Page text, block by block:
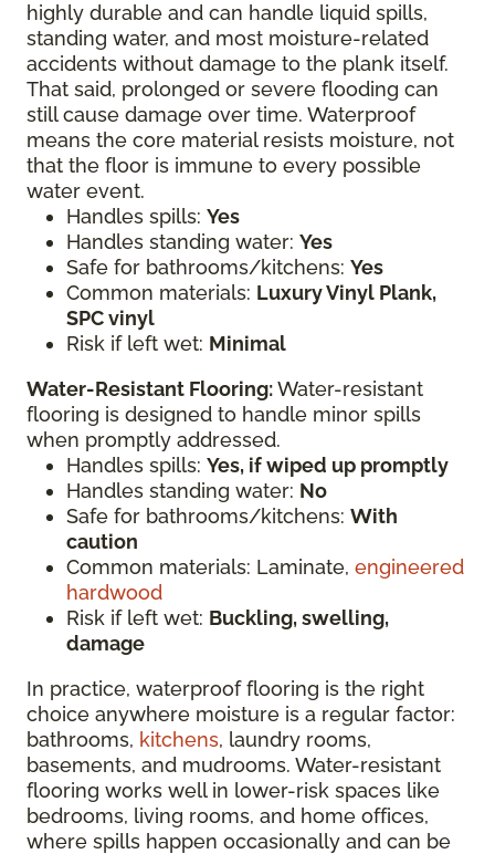
highly durable and can handle liquid spills,
standing water, and most moisture-related
accidents without damage to the plank itself.
That said, prolonged or severe flooding can
still cause damage over time. Waterproof
means the core material resists moisture, not
that the floor is immune to every possible
water event.
Handles spills: Yes
Handles standing water: Yes
Safe for bathrooms/kitchens: Yes
Common materials: Luxury Vinyl Plank,
SPC vinyl
Risk if left wet: Minimal
Water-Resistant Flooring:Water-resistant
flooring is designed to handle minor spills
when promptly addressed.
Handles spills: Yes, if wiped up promptly
Handles standing water: No
Safe for bathrooms/kitchens: With
caution
Common materials: Laminate, engineered
hardwood
Risk if left wet: Buckling, swelling,
damage
In practice, waterproof flooring is the right
choice anywhere moisture is a regular factor:
bathrooms, kitchens, laundry rooms,
basements, and mudrooms. Water-resistant
flooring works well in lower-risk spaces like
bedrooms, living rooms, and home offices,
where spills happen occasionally and can be